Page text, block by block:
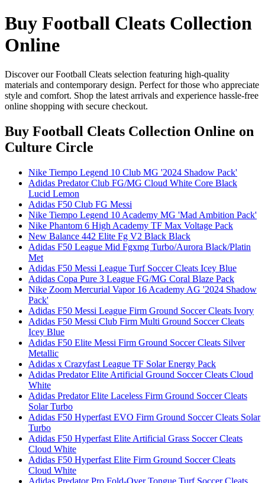
Buy Football Cleats Collection
Online
Discover our Football Cleats selection featuring high-quality
materials and contemporary design. Perfect for those who appreciate
style and comfort. Shop the latest arrivals and experience hassle-free
online shopping with secure checkout.
Buy Football Cleats Collection Online on
Culture Circle
Nike Tiempo Legend 10 Club MG '2024 Shadow Pack'
Adidas Predator Club FG/MG Cloud White Core Black
Lucid Lemon
Adidas F50 Club FG Messi
Nike Tiempo Legend 10 Academy MG 'Mad Ambition Pack'
Nike Phantom 6 High Academy TF Max Voltage Pack
New Balance 442 Elite Fg V2 Black Black
Adidas F50 League Mid Fgxmg Turbo/Aurora Black/Platin
Met
Adidas F50 Messi League Turf Soccer Cleats Icey Blue
Adidas Copa Pure 3 League FG/MG Coral Blaze Pack
Nike Zoom Mercurial Vapor 16 Academy AG '2024 Shadow
Pack'
Adidas F50 Messi League Firm Ground Soccer Cleats Ivory
Adidas F50 Messi Club Firm Multi Ground Soccer Cleats
Icey Blue
Adidas F50 Elite Messi Firm Ground Soccer Cleats Silver
Metallic
Adidas x Crazyfast League TF Solar Energy Pack
Adidas Predator Elite Artificial Ground Soccer Cleats Cloud
White
Adidas Predator Elite Laceless Firm Ground Soccer Cleats
Solar Turbo
Adidas F50 Hyperfast EVO Firm Ground Soccer Cleats Solar
Turbo
Adidas F50 Hyperfast Elite Artificial Grass Soccer Cleats
Cloud White
Adidas F50 Hyperfast Elite Firm Ground Soccer Cleats
Cloud White
Adidas Predator Pro Fold-Over Tongue Turf Soccer Cleats